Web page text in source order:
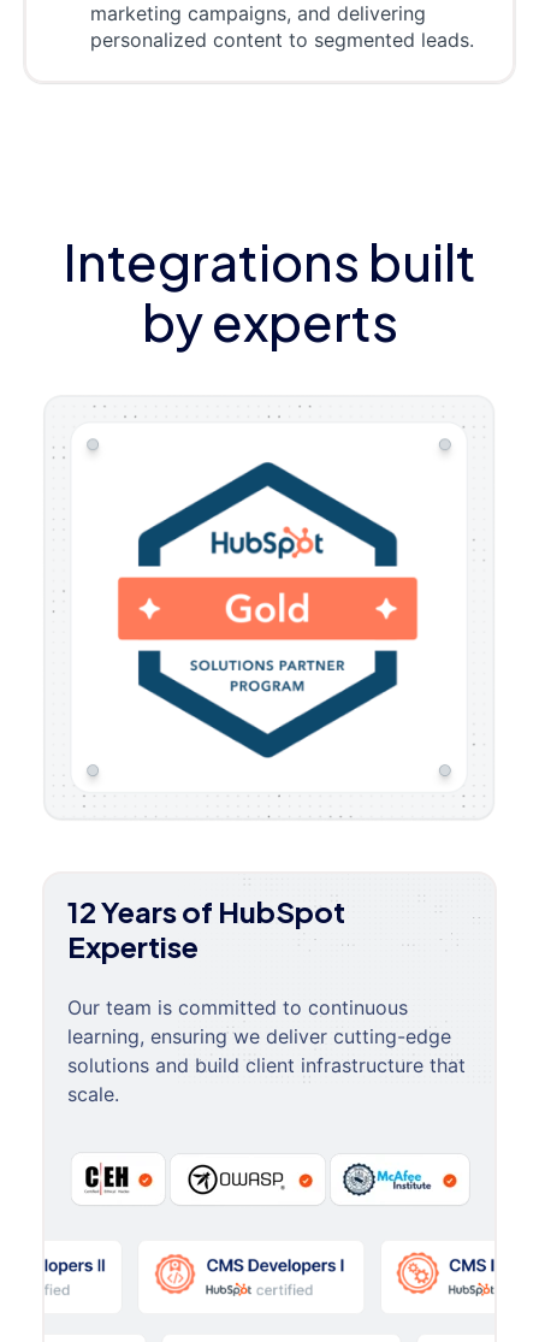
marketing campaigns, and delivering
personalized content to segmented leads.
Integrations built
by experts
12 Years of HubSpot
Expertise
Our team is committed to continuous
learning, ensuring we deliver cutting-edge
solutions and build client infrastructure that
scale.